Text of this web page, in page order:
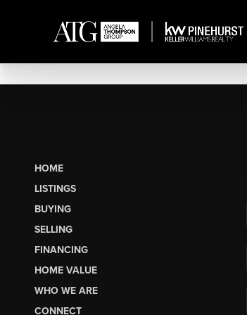
HOME
LISTINGS
BUYING
SELLING
FINANCING
HOME VALUE
WHO WE ARE
CONNECT